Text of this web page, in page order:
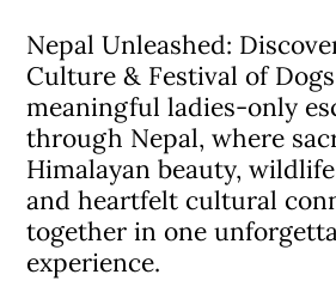
Nepal Unleashed:
Culture & Festival of
meaningful ladies-only
through Nepal, where
Himalayan beauty,
and heartfelt cultural
together in one
experience.